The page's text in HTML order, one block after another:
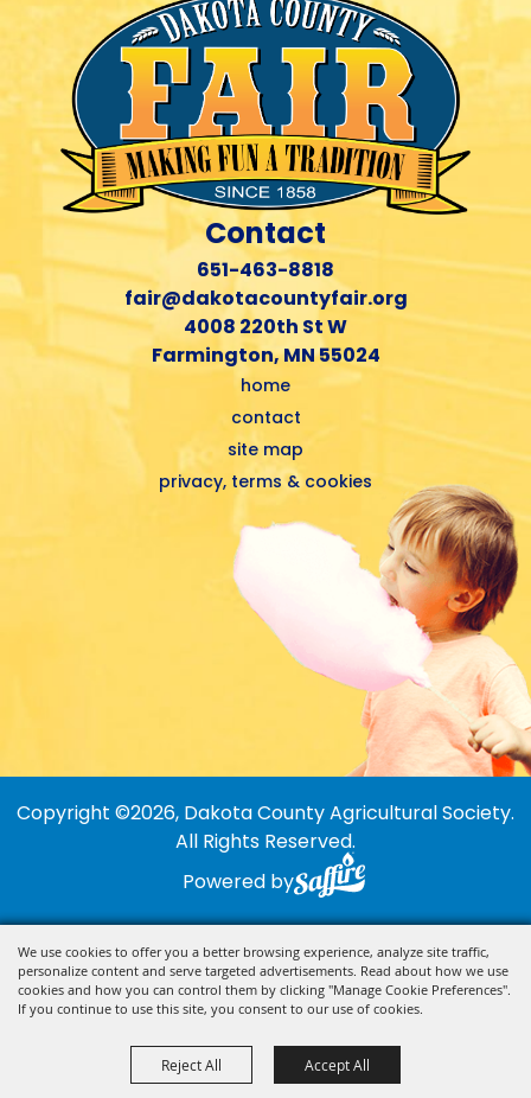
We use cookies to offer you a better browsing experience, analyze site traffic,
personalize content and serve targeted advertisements. Read about how we use
cookies and how you can control them by clicking "Manage Cookie Preferences".
If you continue to use this site, you consent to our use of cookies.
Reject All Accept All
Contact
651-463-8818
fair@dakotacountyfair.org
4008 220th St W
Farmington, MN 55024
home
contact
site map
privacy, terms & cookies
Copyright ©2026, Dakota County Agricultural Society.
All Rights Reserved.
Powered by